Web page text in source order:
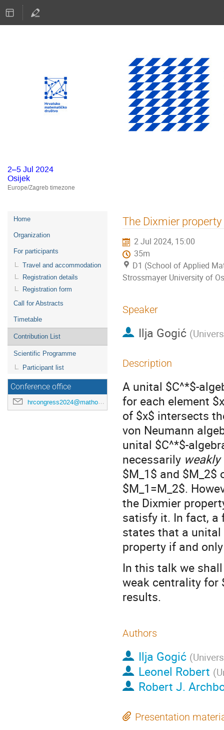
2–5 Jul 2024
Osijek
Europe/Zagreb timezone
Event
menu
Home
Organization
For participants
Travel and accommodation
Registration details
Registration form
Call for Abstracts
Timetable
Contribution List
Scientific Programme
Participant list
Conference office
hrcongress2024@mathos.hr
The Dixmier
2 Jul 2024, 15:00
35m
D1 (School of Applied
Strossmayer University of
Speaker
Ilja Gogić (
Description
A unital $C^*$-
for each element
of $x$ intersects
von Neumann
unital $C^*$-
necessarily
$M_1$ and
$M_1=M_2$.
the Dixmier
satisfy it. In fact, a
states that a unital
property if and
In this talk we
weak centrality for
results.
Authors
Ilja Gogić (
Leonel Robert (
Robert J.
Presentation